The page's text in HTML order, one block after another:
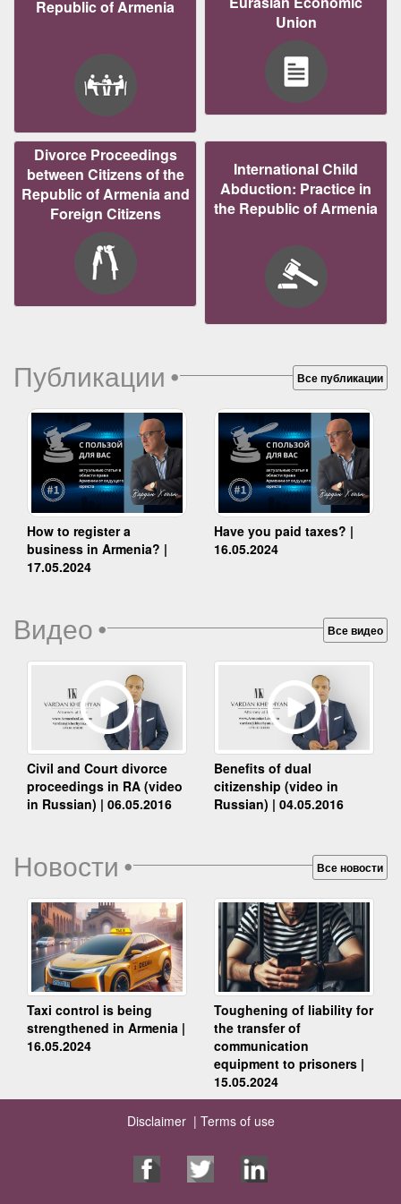
Republic of Armenia
Union
Divorce Proceedings
between Citizens of the
Republic of Armenia and
Foreign Citizens
International Child
Abduction: Practice in
the Republic of Armenia
Публикации• Все публикации
How to register a
business in Armenia? |
17.05.2024
Have you paid taxes? |
16.05.2024
Видео• Все видео
Civil and Court divorce
proceedings in RA (video
in Russian) | 06.05.2016
Benefits of dual
citizenship (video in
Russian) | 04.05.2016
Новости• Все новости
Taxi control is being
strengthened in Armenia |
16.05.2024
Toughening of liability for
the transfer of
communication
equipment to prisoners |
15.05.2024
Disclaimer | Terms of use